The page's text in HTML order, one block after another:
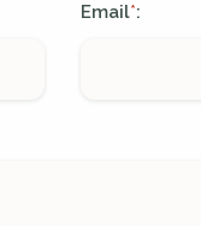
Email*: